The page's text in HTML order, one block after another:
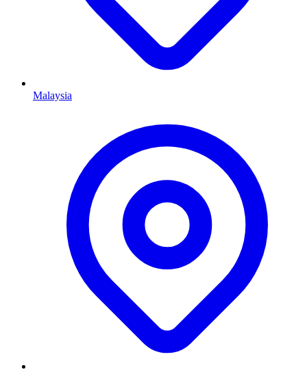
Malaysia